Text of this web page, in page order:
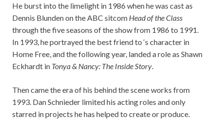
He burst into the limelight in 1986 when he was cast as
Dennis Blunden on the ABC sitcom Head of the Class
through the five seasons of the show from 1986 to 1991.
In 1993, he portrayed the best friend to ‘s character in
Home Free, and the following year, landed a role as Shawn
Eckhardt in Tonya & Nancy: The Inside Story
Then came the era of his behind the scene works from
1993. Dan Schnieder limited his acting roles and only
starred in projects he has helped to create or produce.